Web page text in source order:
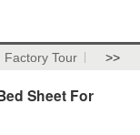
Factory Tour >>
Sheet For